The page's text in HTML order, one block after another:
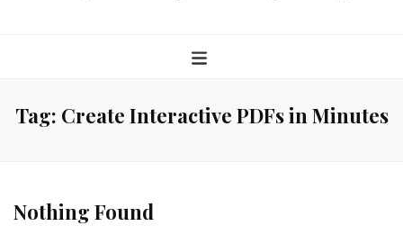
Tag: Create Interactive PDFs in Minutes
Nothing Found